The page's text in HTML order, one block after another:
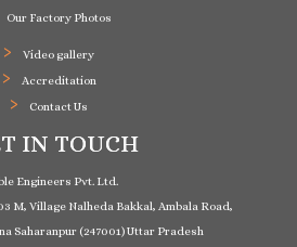
Our Factory Photos
Video gallery
Accreditation
Contact Us
IN TOUCH
Engineers Pvt. Ltd.
M, Village Nalheda Bakkal, Ambala Road,
Saharanpur (247001) Uttar Pradesh